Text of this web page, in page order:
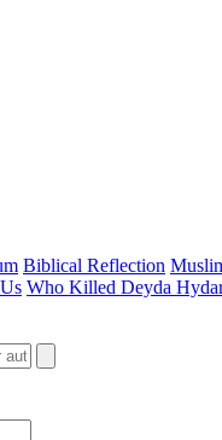
Biblical Reflection
Who Killed Deyda